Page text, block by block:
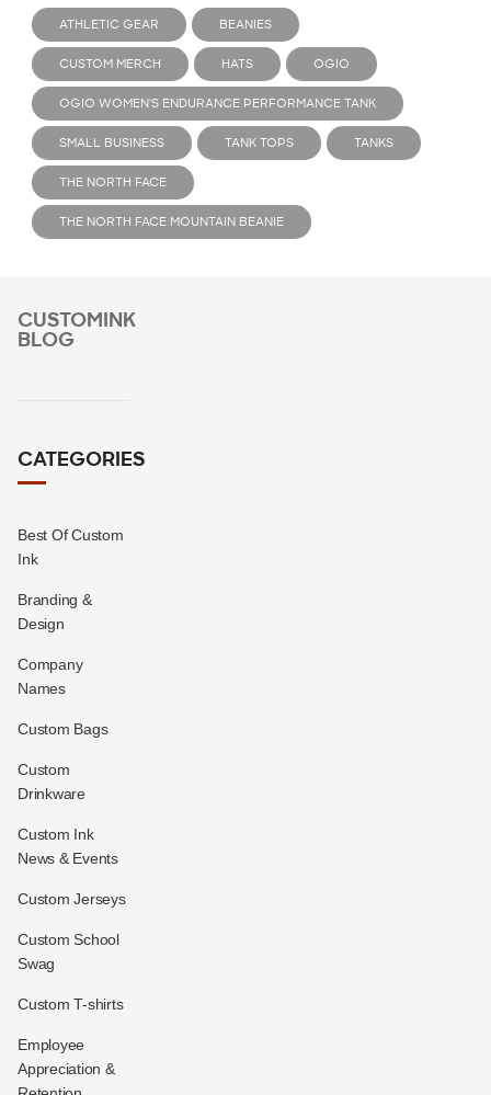
ATHLETIC GEAR BEANIES
CUSTOM MERCH HATS OGIO
OGIO WOMEN'S ENDURANCE PERFORMANCE TANK
SMALL BUSINESS TANK TOPS TANKS
THE NORTH FACE
THE NORTH FACE MOUNTAIN BEANIE
CUSTOMINK
BLOG
CATEGORIES
Best Of Custom
Ink
Branding &
Design
Company
Names
Custom Bags
Custom
Drinkware
Custom Ink
News & Events
Custom Jerseys
Custom School
Swag
Custom T-shirts
Employee
Appreciation &